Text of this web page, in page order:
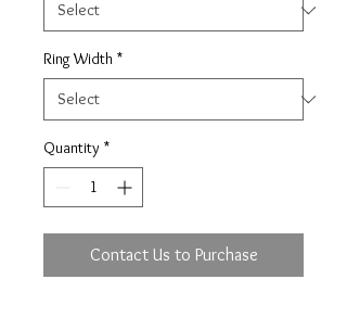
Ring Width *
Quantity *
Contact Us to Purchase